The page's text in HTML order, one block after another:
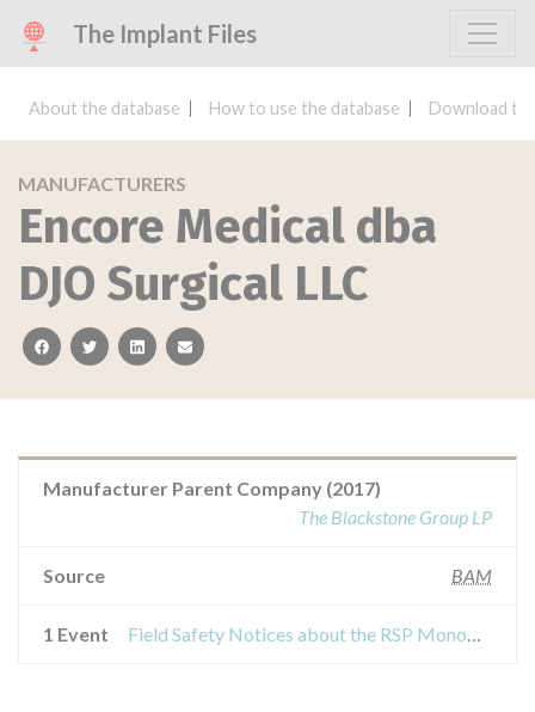
The Implant Files
About the database How to use the database Download
MANUFACTURERS
Encore Medical dba
DJO Surgical LLC
facebooktwitterlinkedinemail
Manufacturer Parent Company (2017)
The Blackstone Group LP
Source BAM
1 Event Field Safety Notices about the RSP Monoblock Fixture